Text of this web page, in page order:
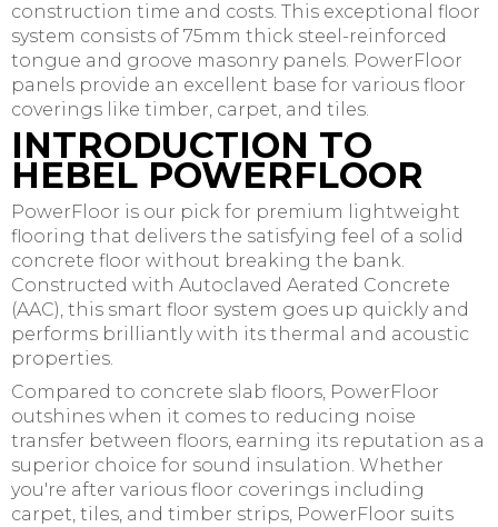
construction time and costs. This exceptional floor
system consists of 75mm thick steel-reinforced
tongue and groove masonry panels. PowerFloor
panels provide an excellent base for various floor
coverings like timber, carpet, and tiles.
INTRODUCTION TO
HEBEL POWERFLOOR
PowerFloor is our pick for premium lightweight
flooring that delivers the satisfying feel of a solid
concrete floor without breaking the bank.
Constructed with Autoclaved Aerated Concrete
(AAC), this smart floor system goes up quickly and
performs brilliantly with its thermal and acoustic
properties.
Compared to concrete slab floors, PowerFloor
outshines when it comes to reducing noise
transfer between floors, earning its reputation as a
superior choice for sound insulation. Whether
you're after various floor coverings including
carpet, tiles, and timber strips, PowerFloor suits